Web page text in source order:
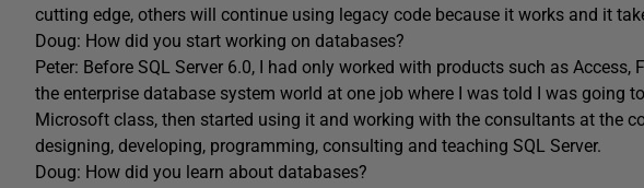
cutting edge, others will continue using legacy code because it works and it
Doug: How did you start working on databases?
Peter: Before SQL Server 6.0, I had only worked with products such as
the enterprise database system world at one job where I was told I was going
Microsoft class, then started using it and working with the consultants at the
designing, developing, programming, consulting and teaching SQL Server.
Doug: How did you learn about databases?